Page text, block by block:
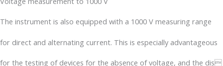
The instrument is also equipped with a 1000 V measuring range
for direct and alternating current. This is especially advantageous
for the testing of devices for the absence of voltage, and the dis